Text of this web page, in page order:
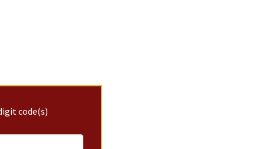
code(s)